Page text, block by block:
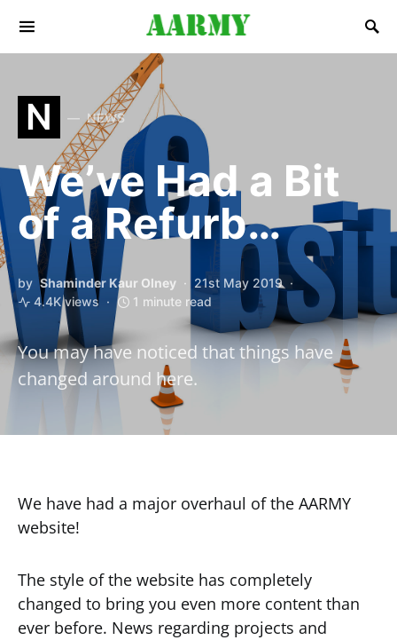
Search for:
N NEWS
We’ve Had a Bit
of a Refurb…
by Shaminder Kaur Olney
21st May 2019
4.4K views
1 minute read
You may have noticed that things have
changed around here.
We have had a major overhaul of the AARMY
website!
The style of the website has completely
changed to bring you even more content than
ever before. News regarding projects and